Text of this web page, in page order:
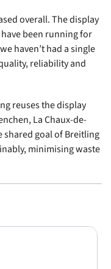
overall. The display
been running for
haven’t had a single
reliability and
reuses the display
La Chaux-de-
shared goal of Breitling
minimising waste